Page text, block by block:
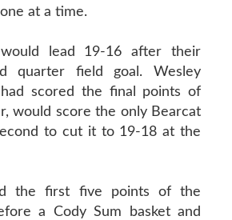
at a time.
lead 19-16 after their
quarter field goal. Wesley
had scored the final points of
would score the only Bearcat
to cut it to 19-18 at the
the first five points of the
a Cody Sum basket and